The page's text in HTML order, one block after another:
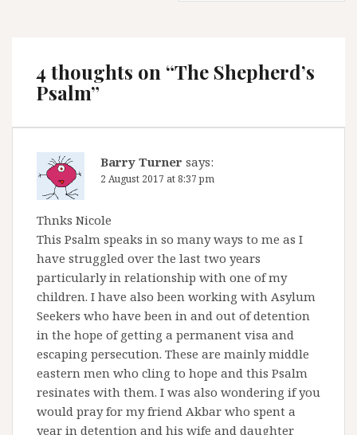
4 thoughts on “The Shepherd’s
Psalm”
Barry Turner says:
2 August 2017 at 8:37 pm
Thnks Nicole
This Psalm speaks in so many ways to me as I
have struggled over the last two years
particularly in relationship with one of my
children. I have also been working with Asylum
Seekers who have been in and out of detention
in the hope of getting a permanent visa and
escaping persecution. These are mainly middle
eastern men who cling to hope and this Psalm
resinates with them. I was also wondering if you
would pray for my friend Akbar who spent a
year in detention and his wife and daughter